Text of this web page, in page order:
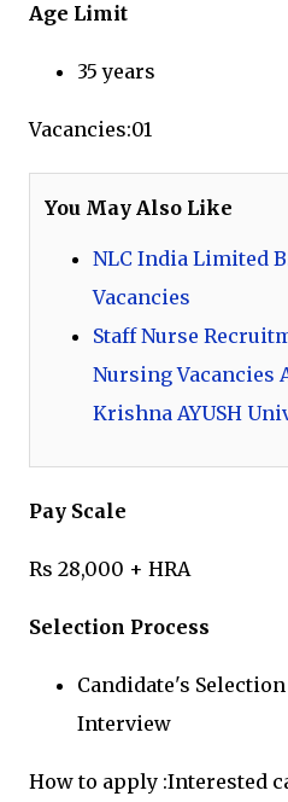
Age Limit
35 years
Vacancies:01
You May Also Like
NLC India Limited
Vacancies
Staff Nurse
Nursing Vacancies
Krishna AYUSH
Pay Scale
Rs 28,000 + HRA
Selection Process
Candidate's
Interview
How to apply :Interested